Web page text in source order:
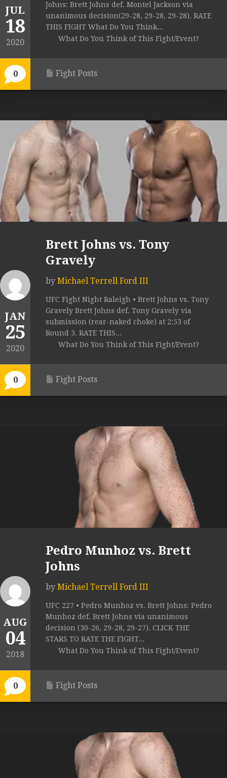
JUL
18
2020
0
Johns: Brett Johns def. Montel Jackson via
unanimous decision(29-28, 29-28, 29-28). RATE
THIS FIGHT What Do You Think...
What Do You Think of This Fight/Event?
Fight Posts
JAN
25
2020
0
Brett Johns vs. Tony
Gravely
by Michael Terrell Ford III
UFC Fight Night Raleigh • Brett Johns vs. Tony
Gravely Brett Johns def. Tony Gravely via
submission (rear-naked choke) at 2:53 of
Round 3. RATE THIS...
What Do You Think of This Fight/Event?
Fight Posts
AUG
04
2018
0
Pedro Munhoz vs. Brett
Johns
by Michael Terrell Ford III
UFC 227 • Pedro Munhoz vs. Brett Johns: Pedro
Munhoz def. Brett Johns via unanimous
decision (30-26, 29-28, 29-27). CLICK THE
STARS TO RATE THE FIGHT...
What Do You Think of This Fight/Event?
Fight Posts